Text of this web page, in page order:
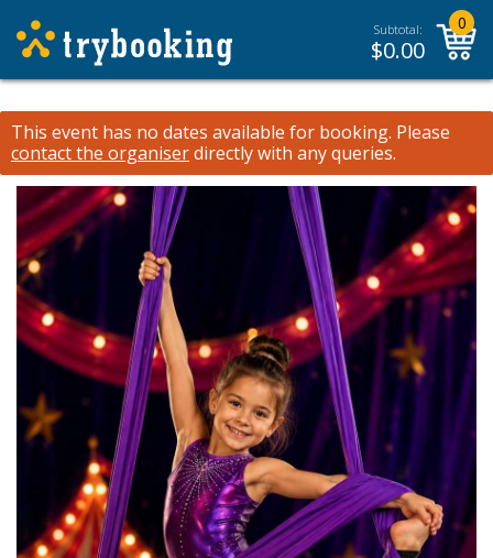
Subtotal:
$0.00
0
This event has no dates available for booking. Please
contact the organiserdirectly with any queries.